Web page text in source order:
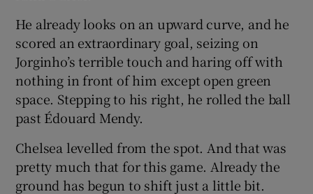
He already looks on an upward curve, and he
scored an extraordinary goal, seizing on
Jorginho’s terrible touch and haring off with
nothing in front of him except open green
space. Stepping to his right, he rolled the ball
past Édouard Mendy.
Chelsea levelled from the spot. And that was
pretty much that for this game. Already the
ground has begun to shift just a little bit.